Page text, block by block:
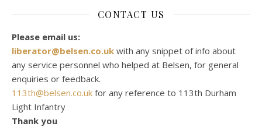
CONTACT US
Please email us:
liberator@belsen.co.uk with any snippet of info about
any service personnel who helped at Belsen, for general
enquiries or feedback.
113th@belsen.co.uk for any reference to 113th Durham
Light Infantry
Thank you